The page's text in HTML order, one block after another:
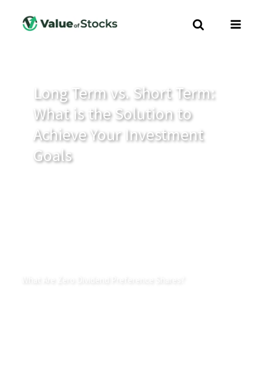
Long Term vs. Short Term:
What is the Solution to
Achieve Your Investment
Goals